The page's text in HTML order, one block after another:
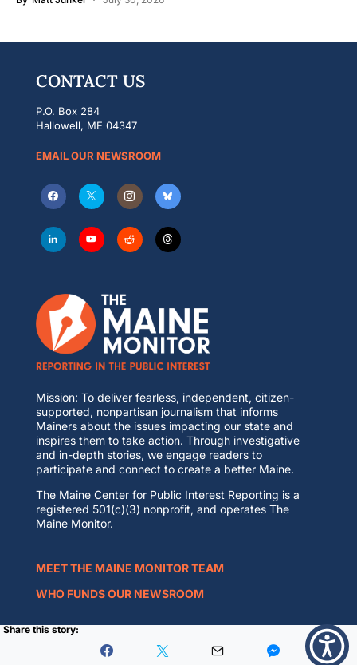
CONTACT US
P.O. Box 284
Hallowell, ME 04347
EMAIL OUR NEWSROOM
Mission: To deliver fearless, independent, citizen-
supported, nonpartisan journalism that informs
Mainers about the issues impacting our state and
inspires them to take action. Through investigative
and in-depth stories, we engage readers to
participate and connect to create a better Maine.
The Maine Center for Public Interest Reporting is a
registered 501(c)(3) nonprofit, and operates The
Maine Monitor.
MEET THE MAINE MONITOR TEAM
WHO FUNDS OUR NEWSROOM